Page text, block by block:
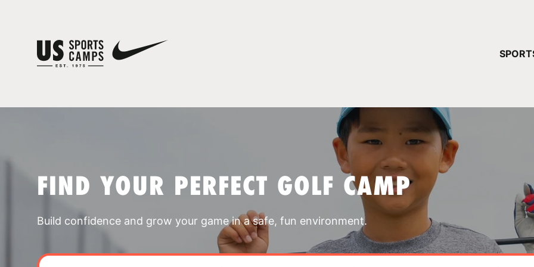
FIND YOUR PERFECT GOLF CAMP
Build confidence and grow your game in a safe, fun environment.
YOUR